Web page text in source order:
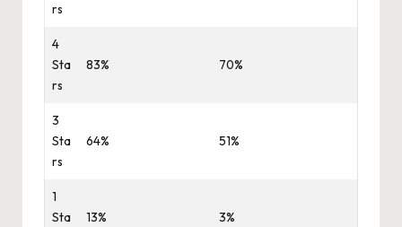
rs
4
Sta
rs
83% 70%
3
Sta
rs
64% 51%
1
Sta
13% 3%